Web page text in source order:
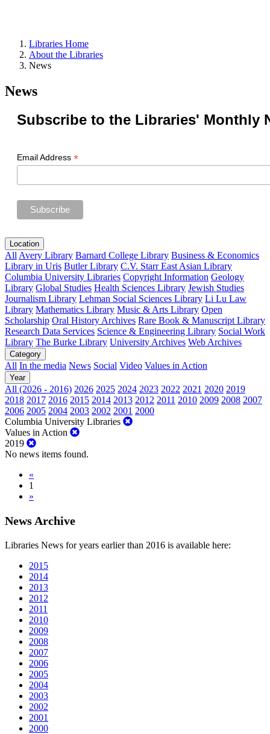
Libraries Home
About the Libraries
News
News
Subscribe to the Libraries' Monthly
Email Address *
Location
All Avery Library Barnard College Library Business & Economics
Library in Uris Butler Library C.V. Starr East Asian Library
Columbia University Libraries Copyright Information Geology
Library Global Studies Health Sciences Library Jewish Studies
Journalism Library Lehman Social Sciences Library Li Lu Law
Library Mathematics Library Music & Arts Library Open
Scholarship Oral History Archives Rare Book & Manuscript Library
Research Data Services Science & Engineering Library Social Work
Library The Burke Library University Archives Web Archives
Category
All In the media News Social Video Values in Action
Year
All (2026 - 2016) 2026 2025 2024 2023 2022 2021 2020 2019
2018 2017 2016 2015 2014 2013 2012 2011 2010 2009 2008 2007
2006 2005 2004 2003 2002 2001 2000
Columbia University Libraries
Values in Action
2019
No news items found.
«
1
»
News Archive
Libraries News for years earlier than 2016 is available here:
2015
2014
2013
2012
2011
2010
2009
2008
2007
2006
2005
2004
2003
2002
2001
2000